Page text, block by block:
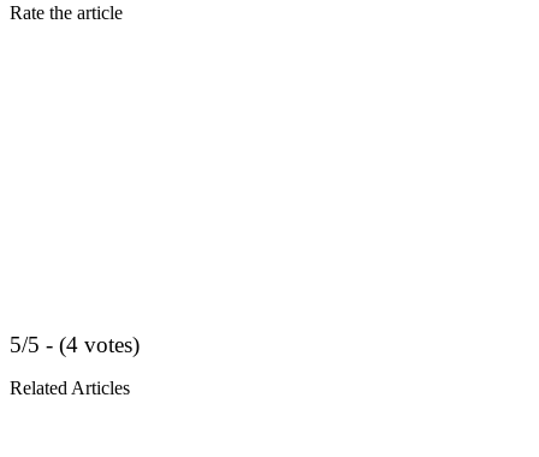
Rate the article
5/5 - (4 votes)
Related Articles